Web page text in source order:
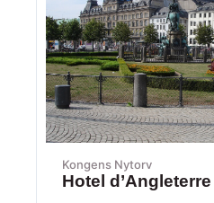
Kongens Nytorv
Hotel d’Angleterre